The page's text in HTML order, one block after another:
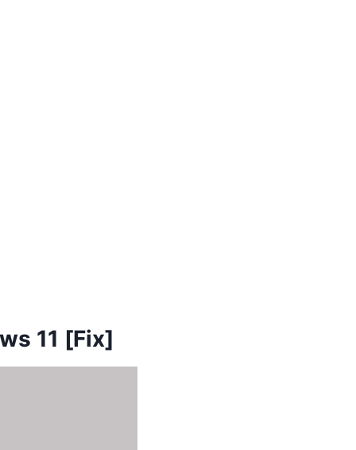
11 [Fix]